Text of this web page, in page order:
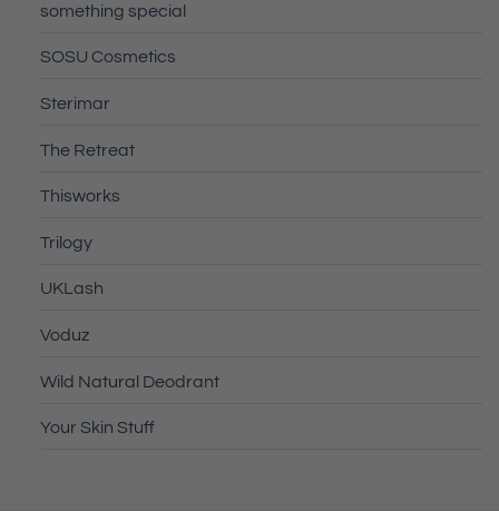
something special
SOSU Cosmetics
Sterimar
The Retreat
Thisworks
Trilogy
UKLash
Voduz
Wild Natural Deodrant
Your Skin Stuff